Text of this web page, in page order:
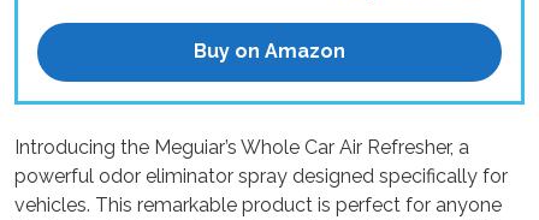
Buy on Amazon
Introducing the Meguiar’s Whole Car Air Refresher, a
powerful odor eliminator spray designed specifically for
vehicles. This remarkable product is perfect for anyone